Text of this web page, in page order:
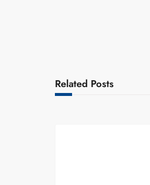
Related Posts